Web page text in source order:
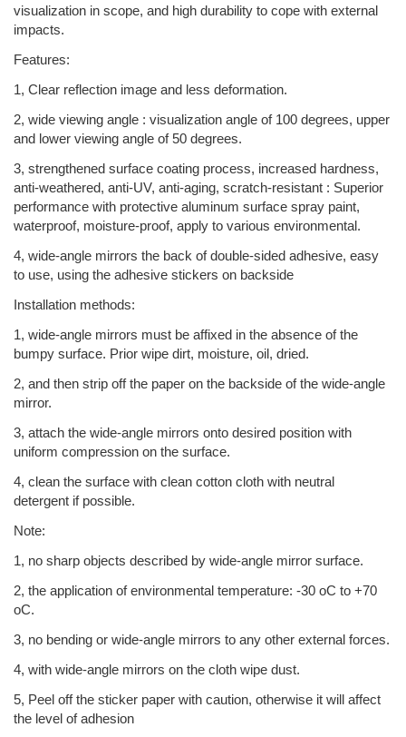
visualization in scope, and high durability to cope with external
impacts.
Features:
1, Clear reflection image and less deformation.
2, wide viewing angle : visualization angle of 100 degrees, upper
and lower viewing angle of 50 degrees.
3, strengthened surface coating process, increased hardness,
anti-weathered, anti-UV, anti-aging, scratch-resistant : Superior
performance with protective aluminum surface spray paint,
waterproof, moisture-proof, apply to various environmental.
4, wide-angle mirrors the back of double-sided adhesive, easy
to use, using the adhesive stickers on backside
Installation methods:
1, wide-angle mirrors must be affixed in the absence of the
bumpy surface. Prior wipe dirt, moisture, oil, dried.
2, and then strip off the paper on the backside of the wide-angle
mirror.
3, attach the wide-angle mirrors onto desired position with
uniform compression on the surface.
4, clean the surface with clean cotton cloth with neutral
detergent if possible.
Note:
1, no sharp objects described by wide-angle mirror surface.
2, the application of environmental temperature: -30 oC to +70
oC.
3, no bending or wide-angle mirrors to any other external forces.
4, with wide-angle mirrors on the cloth wipe dust.
5, Peel off the sticker paper with caution, otherwise it will affect
the level of adhesion